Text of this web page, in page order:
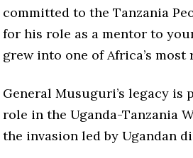
committed to the Tanzania
for his role as a mentor to
grew into one of Africa’s
General Musuguri’s legacy is
role in the Uganda-Tanzania
the invasion led by Ugandan